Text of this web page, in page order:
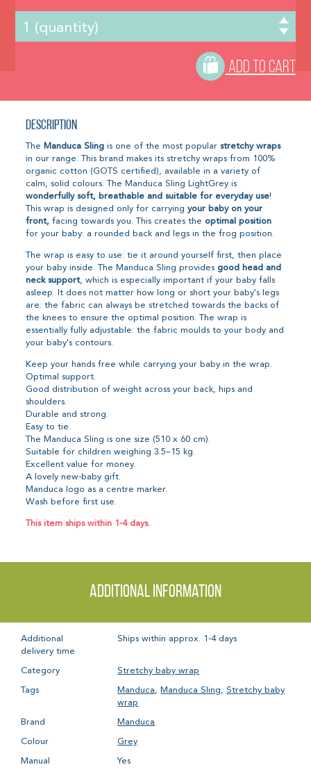
ADD TO CART
Description
The Manduca Sling is one of the most popularstretchy wraps
in our range. This brand makes its stretchy wraps from 100%
organic cotton (GOTS certified), available in a variety of
calm, solid colours. The Manduca Sling LightGrey is
wonderfully soft, breathable and suitable for everyday use!
This wrap is designed only for carryingyour baby on your
front, facing towards you. This creates the optimal position
for your baby: a rounded back and legs in the frog position.
The wrap is easy to use: tie it around yourself first, then place
your baby inside. The Manduca Sling provides good head and
neck support, which is especially important if your baby falls
asleep. It does not matter how long or short your baby's legs
are: the fabric can always be stretched towards the backs of
the knees to ensure the optimal position. The wrap is
essentially fully adjustable: the fabric moulds to your body and
your baby's contours.
Keep your hands free while carrying your baby in the wrap.
Optimal support.
Good distribution of weight across your back, hips and
shoulders.
Durable and strong.
Easy to tie.
The Manduca Sling is one size (510 x 60 cm).
Suitable for children weighing 3.5–15 kg.
Excellent value for money.
A lovely new-baby gift.
Manduca logo as a centre marker.
Wash before first use.
This item ships within 1-4 days.
Additional information
Additional
delivery time
Ships within approx. 1-4 days
Category Stretchy baby wrap
Tags Manduca, Manduca Sling, Stretchy baby
wrap
Brand Manduca
Colour Grey
Manual Yes